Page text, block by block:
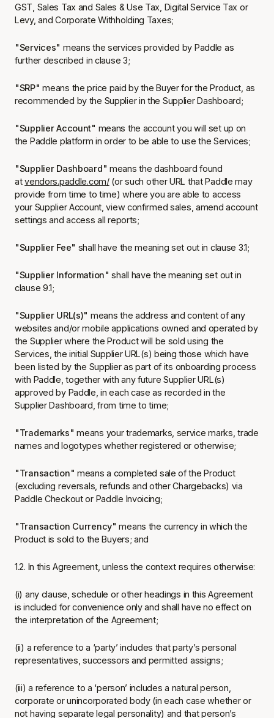
GST, Sales Tax and Sales & Use Tax, Digital Service Tax or
Levy, and Corporate Withholding Taxes;
"Services" means the services provided by Paddle as
further described in clause 3;
"SRP" means the price paid by the Buyer for the Product, as
recommended by the Supplier in the Supplier Dashboard;
"Supplier Account" means the account you will set up on
the Paddle platform in order to be able to use the Services;
"Supplier Dashboard" means the dashboard found
atvendors.paddle.com/(or such other URL that Paddle may
provide from time to time) where you are able to access
your Supplier Account, view confirmed sales, amend account
settings and access all reports;
"Supplier Fee" shall have the meaning set out in clause 3.1;
"Supplier Information" shall have the meaning set out in
clause 9.1;
"Supplier URL(s)" means the address and content of any
websites and/or mobile applications owned and operated by
the Supplier where the Product will be sold using the
Services, the initial Supplier URL(s) being those which have
been listed by the Supplier as part of its onboarding process
with Paddle, together with any future Supplier URL(s)
approved by Paddle, in each case as recorded in the
Supplier Dashboard, from time to time;
"Trademarks"means your trademarks, service marks, trade
names and logotypes whether registered or otherwise;
"Transaction" means a completed sale of the Product
(excluding reversals, refunds and other Chargebacks) via
Paddle Checkout or Paddle Invoicing;
"Transaction Currency"means the currency in which the
Product is sold to the Buyers; and
1.2. In this Agreement, unless the context requires otherwise:
(i) any clause, schedule or other headings in this Agreement
is included for convenience only and shall have no effect on
the interpretation of the Agreement;
(ii) a reference to a ‘party’ includes that party’s personal
representatives, successors and permitted assigns;
(iii) a reference to a ‘person’ includes a natural person,
corporate or unincorporated body (in each case whether or
not having separate legal personality) and that person’s